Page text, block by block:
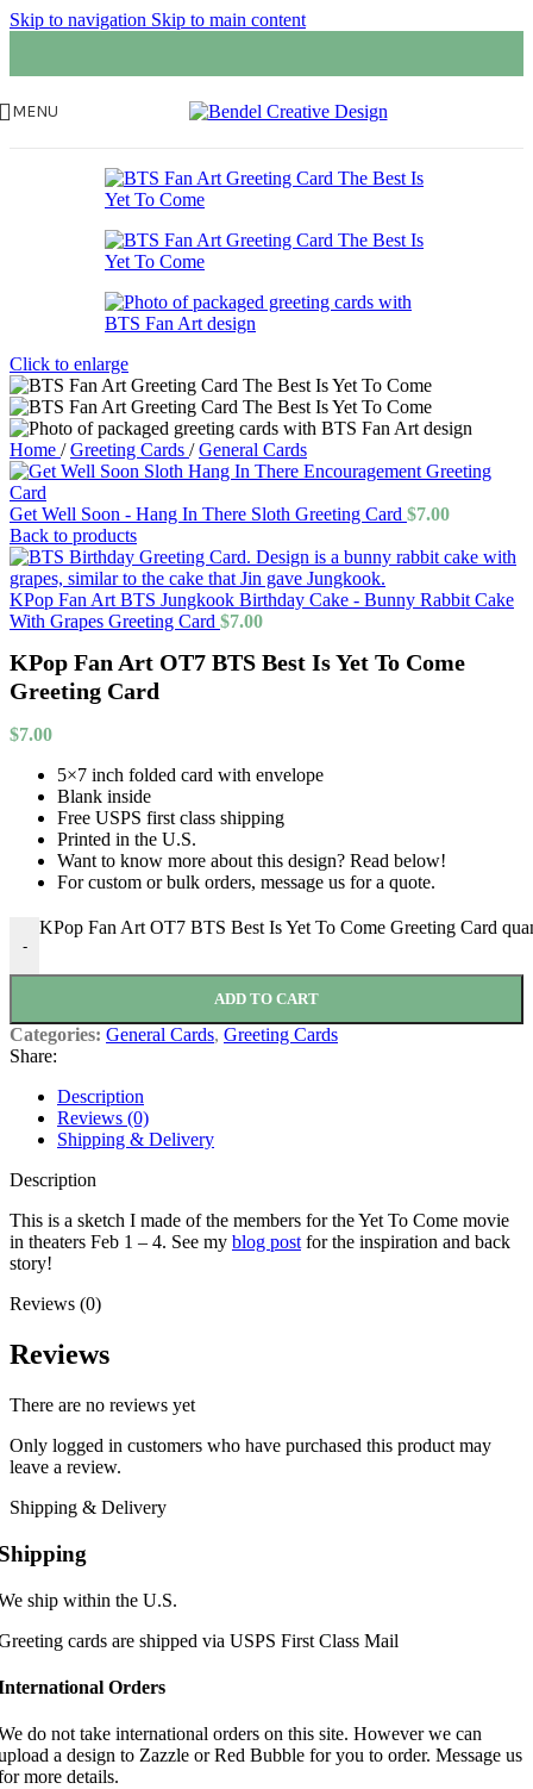
Skip to navigation Skip to main content
MENU
Click to enlarge
Home / Greeting Cards / General Cards
Get Well Soon - Hang In There Sloth Greeting Card $7.00
Back to products
KPop Fan Art BTS Jungkook Birthday Cake - Bunny Rabbit Cake
With Grapes Greeting Card $7.00
KPop Fan Art OT7 BTS Best Is Yet To Come
Greeting Card
$7.00
5×7 inch folded card with envelope
Blank inside
Free USPS first class shipping
Printed in the U.S.
Want to know more about this design? Read below!
For custom or bulk orders, message us for a quote.
-
KPop Fan Art OT7 BTS Best Is Yet To Come Greeting Card
ADD TO CART
Categories: General Cards, Greeting Cards
Share:
Description
Reviews (0)
Shipping & Delivery
Description
This is a sketch I made of the members for the Yet To Come movie
in theaters Feb 1 – 4. See my blog post for the inspiration and back
story!
Reviews (0)
Reviews
There are no reviews yet
Only logged in customers who have purchased this product may
leave a review.
Shipping & Delivery
ship within the U.S.
cards are shipped via USPS First Class Mail
Orders
do not take international orders on this site. However we can
a design to Zazzle or Red Bubble for you to order. Message us
more details.